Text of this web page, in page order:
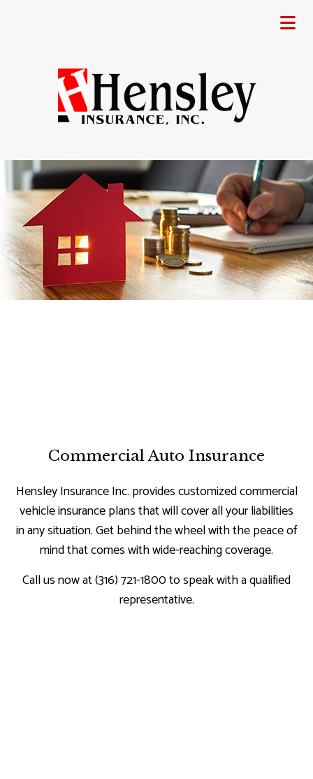
Commercial Auto Insurance
Hensley Insurance Inc. provides customized commercial
vehicle insurance plans that will cover all your liabilities
in any situation. Get behind the wheel with the peace of
mind that comes with wide-reaching coverage.
Call us now at (316) 721-1800 to speak with a qualified
representative.